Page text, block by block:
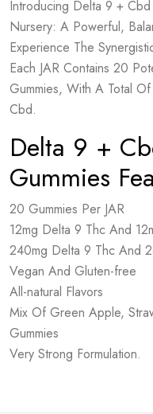
Introducing Delta 9 +
Nursery: A Powerful,
Experience The
Each JAR Contains 20
Gummies, With A Total
Cbd.
Delta 9 +
Gummies
20 Gummies Per JAR
12mg Delta 9 Thc And
240mg Delta 9 Thc And
Vegan And Gluten-free
All-natural Flavors
Mix Of Green Apple,
Gummies
Very Strong Formulation.